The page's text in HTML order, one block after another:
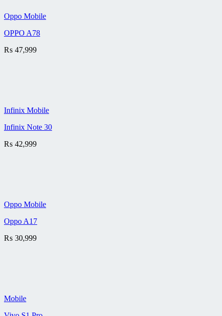
Oppo Mobile
OPPO A78
₨ 47,999
Infinix Mobile
Infinix Note 30
₨ 42,999
Oppo Mobile
Oppo A17
₨ 30,999
Mobile